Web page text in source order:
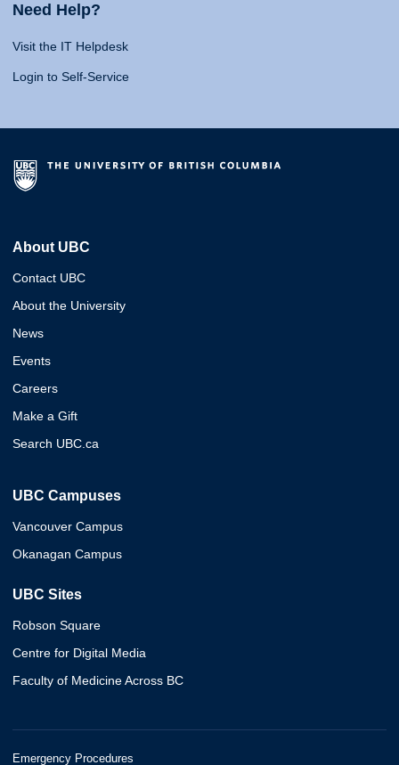
Need Help?
Visit the IT Helpdesk
Login to Self-Service
About UBC
Contact UBC
About the University
News
Events
Careers
Make a Gift
Search UBC.ca
UBC Campuses
Vancouver Campus
Okanagan Campus
UBC Sites
Robson Square
Centre for Digital Media
Faculty of Medicine Across BC
Emergency Procedures